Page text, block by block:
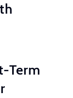
Term